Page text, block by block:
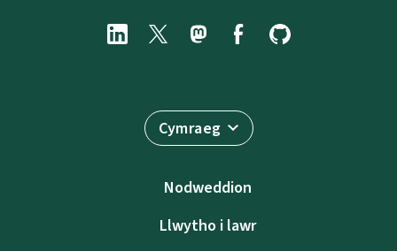
Cymraeg
Nodweddion
Llwytho i lawr